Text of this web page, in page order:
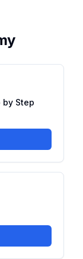
by Step